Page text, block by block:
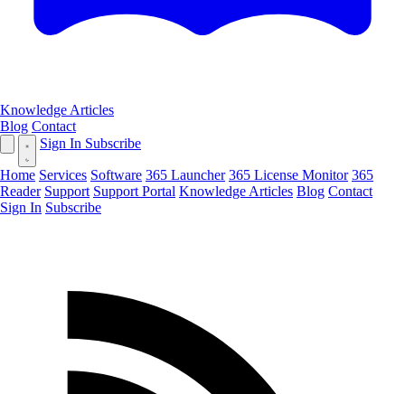
Knowledge Articles
Blog Contact
Sign In Subscribe
Home Services Software 365 Launcher 365 License Monitor 365
Reader Support Support Portal Knowledge Articles Blog Contact
Sign In Subscribe